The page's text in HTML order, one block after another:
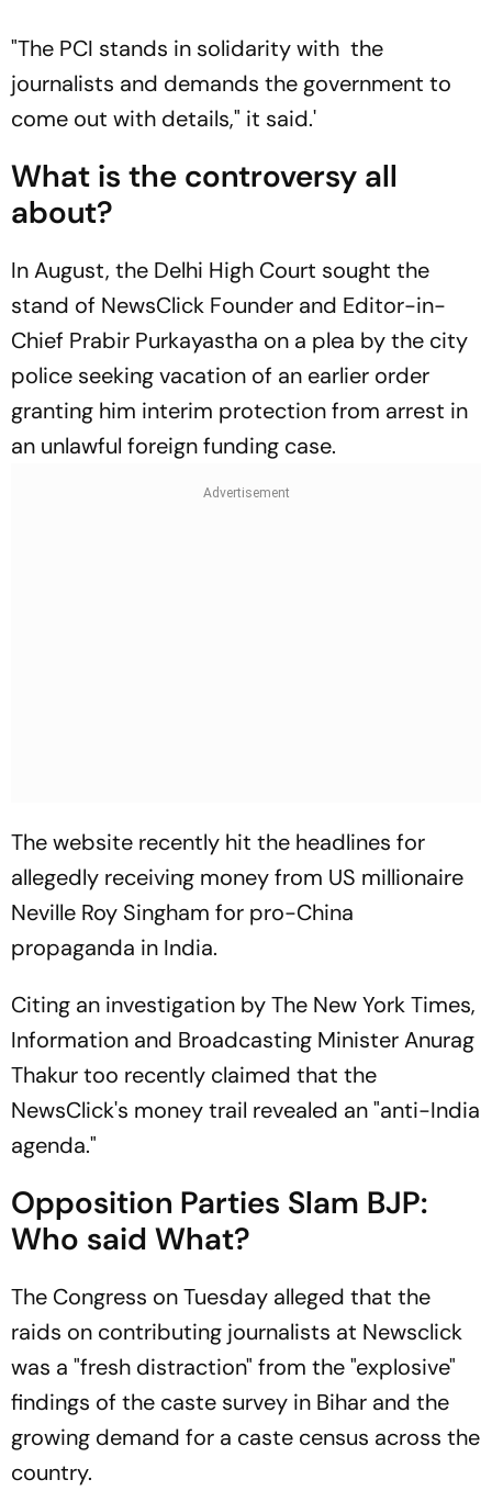
"The PCI stands in solidarity with the
journalists and demands the government to
come out with details," it said.'
What is the controversy all
about?
In August, the Delhi High Court sought the
stand of NewsClick Founder and Editor-in-
Chief Prabir Purkayastha on a plea by the city
police seeking vacation of an earlier order
granting him interim protection from arrest in
an unlawful foreign funding case.
The website recently hit the headlines for
allegedly receiving money from US millionaire
Neville Roy Singham for pro-China
propaganda in India.
Citing an investigation by The New York Times,
Information and Broadcasting Minister Anurag
Thakur too recently claimed that the
NewsClick's money trail revealed an "anti-India
agenda."
Opposition Parties Slam BJP:
Who said What?
The Congress on Tuesday alleged that the
raids on contributing journalists at Newsclick
was a "fresh distraction" from the "explosive"
findings of the caste survey in Bihar and the
growing demand for a caste census across the
country.